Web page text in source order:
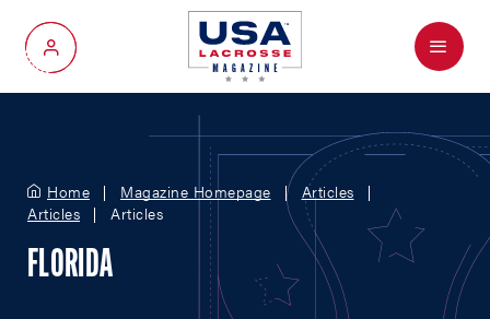
My Account
Menu
Home Magazine Homepage
Articles
Articles
Articles
FLORIDA